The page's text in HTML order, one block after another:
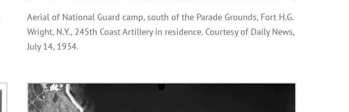
Aerial of National Guard camp, south of the Parade Grounds, Fort H.G.
Wright, N.Y., 245th Coast Artillery in residence. Courtesy of Daily News,
July 14, 1934.